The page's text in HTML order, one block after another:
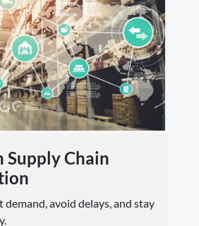
Chain
demand, avoid delays, and stay